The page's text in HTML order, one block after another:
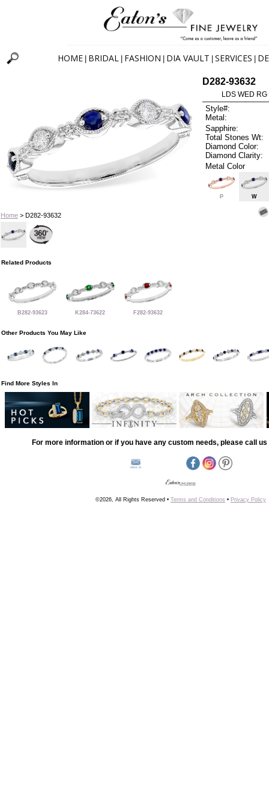
HOME BRIDAL FASHION DIA VAULT SERVICES
Home> D282-93632
D282-93632
LDS WED
Style#:
Metal:
Sapphire:
Total Stones Wt:
Diamond Color:
Diamond Clarity:
Metal Color
P W
Related Products
B282-93623 K284-73622 F282-93632
Other Products You May Like
Find More Styles In
For more information or if you have any custom needs, please call us
©2026, All Rights Reserved • Terms and Conditions • Privacy Policy